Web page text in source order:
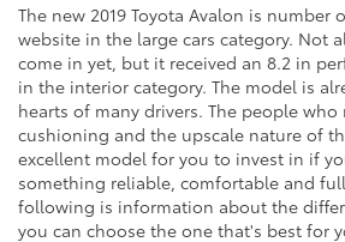
The new 2019 Toyota Avalon is number
website in the large cars category. Not
come in yet, but it received an 8.2 in
in the interior category. The model is
hearts of many drivers. The people
cushioning and the upscale nature of
excellent model for you to invest in if
something reliable, comfortable and
following is information about the
you can choose the one that's best for